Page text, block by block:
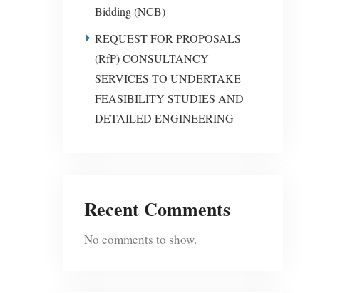
Bidding (NCB)
REQUEST FOR PROPOSALS
(RfP) CONSULTANCY
SERVICES TO UNDERTAKE
FEASIBILITY STUDIES AND
DETAILED ENGINEERING
Recent Comments
No comments to show.